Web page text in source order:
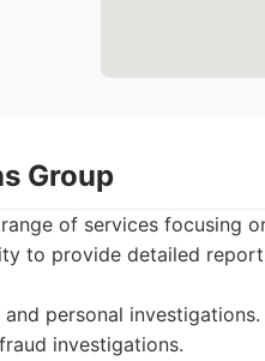
Group
of services focusing
to provide detailed
personal
investigations.